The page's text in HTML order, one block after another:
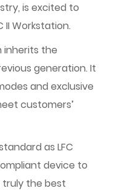
is excited to
II Workstation.
inherits the
generation. It
and exclusive
customers’
as LFC
device to
truly the best